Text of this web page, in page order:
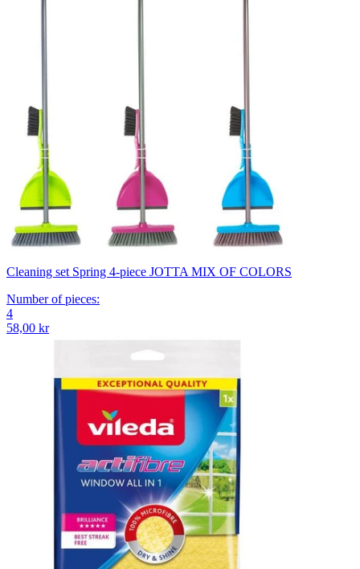
Cleaning set Spring 4-piece JOTTA MIX OF COLORS
Number of pieces:
4
58,00 kr